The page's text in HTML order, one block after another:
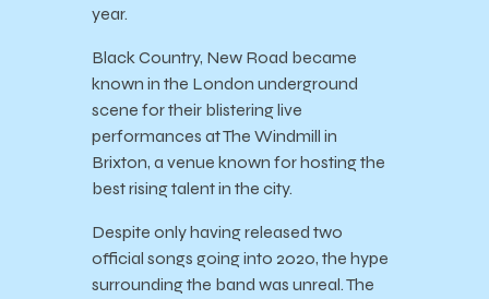
year.
Black Country, New Road became
known in the London underground
scene for their blistering live
performances at The Windmill in
Brixton, a venue known for hosting the
best rising talent in the city.
Despite only having released two
official songs going into 2020, the hype
surrounding the band was unreal. The